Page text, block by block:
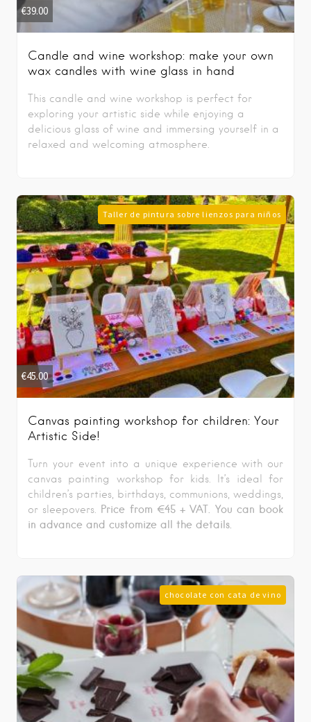
€39.00
Candle and wine workshop: make your own
wax candles with wine glass in hand
This candle and wine workshop is perfect for
exploring your artistic side while enjoying a
delicious glass of wine and immersing yourself in a
relaxed and welcoming atmosphere.
€45.00
Taller de pintura sobre lienzos para niños
Canvas painting workshop for children: Your
Artistic Side!
Turn your event into a unique experience with our
canvas painting workshop for kids. It’s ideal for
children’s parties, birthdays, communions, weddings,
or sleepovers. Price from €45 + VAT. You can book
in advance and customize all the details.
chocolate con cata de vino